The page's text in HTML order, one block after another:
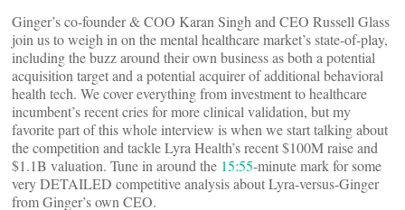
Ginger’s co-founder & COO Karan Singh and CEO Russell Glass
join us to weigh in on the mental healthcare market’s state-of-play,
including the buzz around their own business as both a potential
acquisition target and a potential acquirer of additional behavioral
health tech. We cover everything from investment to healthcare
incumbent’s recent cries for more clinical validation, but my
favorite part of this whole interview is when we start talking about
the competition and tackle Lyra Health’s recent $100M raise and
$1.1B valuation. Tune in around the 15:55-minute mark for some
very DETAILED competitive analysis about Lyra-versus-Ginger
from Ginger’s own CEO.